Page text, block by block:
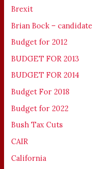
Brexit
Brian Bock – candidate
Budget for 2012
BUDGET FOR 2013
BUDGET FOR 2014
Budget For 2018
Budget for 2022
Bush Tax Cuts
CAIR
California